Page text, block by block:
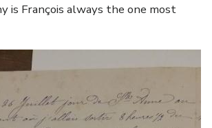
is François always the one most